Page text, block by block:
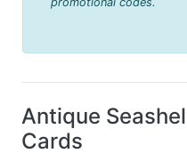
Antique
Cards